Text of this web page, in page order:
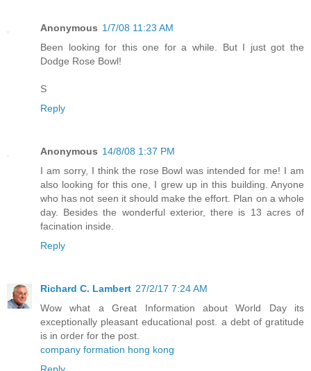
Anonymous 1/7/08 11:23 AM
Been looking for this one for a while. But I just got the
Dodge Rose Bowl!
S
Reply
Anonymous 14/8/08 1:37 PM
I am sorry, I think the rose Bowl was intended for me! I am
also looking for this one, I grew up in this building. Anyone
who has not seen it should make the effort. Plan on a whole
day. Besides the wonderful exterior, there is 13 acres of
facination inside.
Reply
Richard C. Lambert 27/2/17 7:24 AM
Wow what a Great Information about World Day its
exceptionally pleasant educational post. a debt of gratitude
is in order for the post.
company formation hong kong